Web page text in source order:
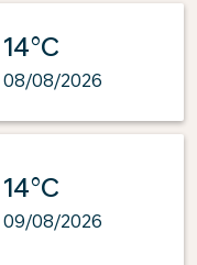
14°C
08/08/2026
14°C
09/08/2026